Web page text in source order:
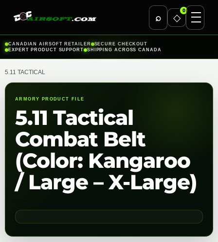
⌕ ◇
0
Skip
to
CANADIAN AIRSOFT RETAILER
SECURE CHECKOUT
EXPERT PRODUCT SUPPORT
SHIPPING ACROSS CANADA
5.11 TACTICAL
ARMORY PRODUCT FILE
5.11 Tactical
Combat Belt
(Color: Kangaroo
/ Large – X-Large)